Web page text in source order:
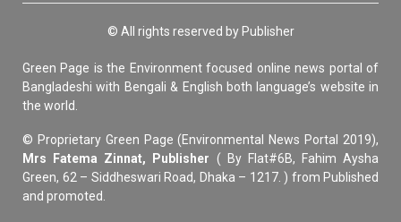
© All rights reserved by Publisher
Green Page is the Environment focused online news portal of
Bangladeshi with Bengali & English both language’s website in
the world.
© Proprietary Green Page (Environmental News Portal 2019),
Mrs Fatema Zinnat, Publisher ( By Flat#6B, Fahim Aysha
Green, 62 – Siddheswari Road, Dhaka – 1217. ) from Published
and promoted.